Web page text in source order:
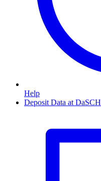
Help
Deposit Data at DaSCH